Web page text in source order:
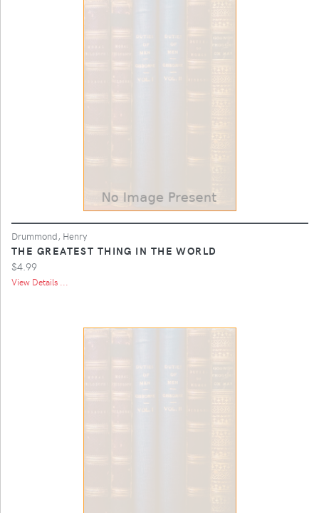
Drummond, Henry
THE GREATEST THING IN THE WORLD
$4.99
View Details ...